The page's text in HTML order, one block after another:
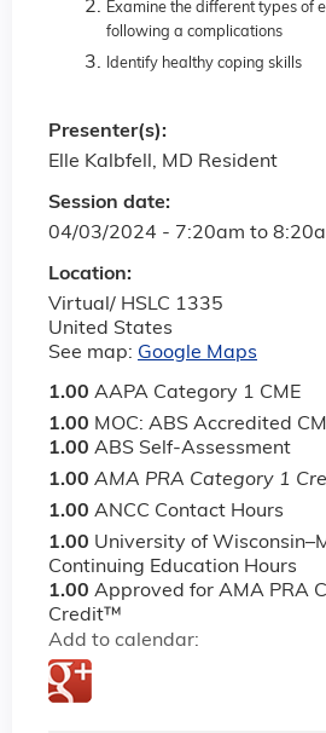
Examine the different types of
following a complications
Identify healthy coping skills
Session date:
04/03/2024 - 7:20am to
Location:
Virtual/ HSLC 1335
United States
See map: Google Maps
1.00 AAPA Category 1 CME
1.00 MOC: ABS Accredited
1.00 ABS Self-Assessment
1.00 AMA PRA Category 1
1.00 ANCC Contact Hours
1.00 University of
Continuing Education Hours
1.00 Approved for AMA PRA
Credit™
Add to calendar:
Presenter(s):
Elle Kalbfell, MD Resident